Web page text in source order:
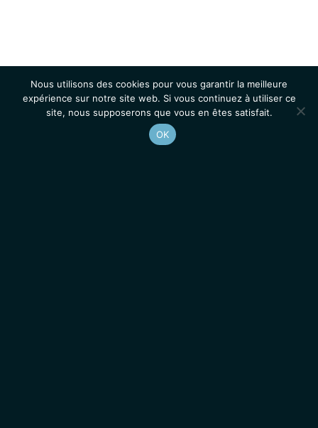
Nous utilisons des cookies pour vous garantir la meilleure
expérience sur notre site web. Si vous continuez à utiliser ce
site, nous supposerons que vous en êtes satisfait.
OK